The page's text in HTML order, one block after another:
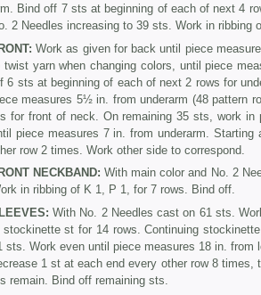
Bind off 7 sts at beginning of each of next 4
2 Needles increasing to 39 sts. Work in ribbing
Work as given for back until piece
twist yarn when changing colors, until piece
6 sts at beginning of each of next 2 rows for
measures 5½ in. from underarm (48 pattern
for front of neck. On remaining 35 sts, work
piece measures 7 in. from underarm.
row 2 times. Work other side to correspond.
NECKBAND: With main color and No. 2
in ribbing of K 1, P 1, for 7 rows. Bind off.
With No. 2 Needles cast on 61 sts.
stockinette st for 14 rows. Continuing
sts. Work even until piece measures 18 in. from
1 st at each end every other row 8
remain. Bind off remaining sts.